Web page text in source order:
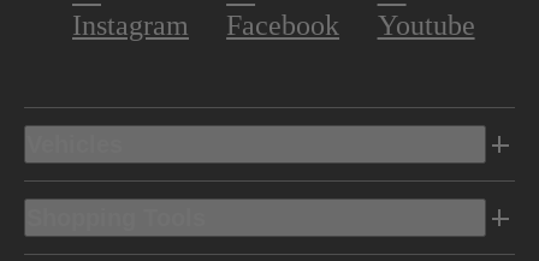
Instagram Facebook Youtube